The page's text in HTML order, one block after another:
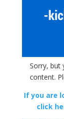
Sorry, but
content.
If you are
click